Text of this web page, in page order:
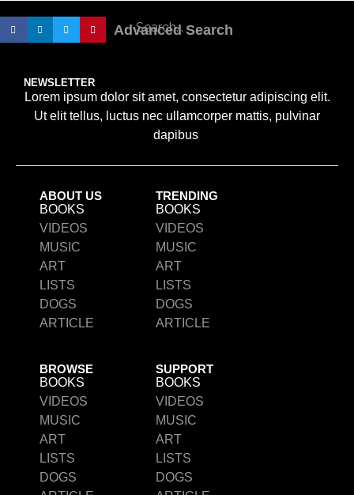
Advanced Search
NEWSLETTER
Lorem ipsum dolor sit amet, consectetur adipiscing elit.
Ut elit tellus, luctus nec ullamcorper mattis, pulvinar
dapibus
ABOUT US
BOOKS
VIDEOS
MUSIC
ART
LISTS
DOGS
ARTICLE
TRENDING
BOOKS
VIDEOS
MUSIC
ART
LISTS
DOGS
ARTICLE
BROWSE
BOOKS
VIDEOS
MUSIC
ART
LISTS
DOGS
SUPPORT
BOOKS
VIDEOS
MUSIC
ART
LISTS
DOGS